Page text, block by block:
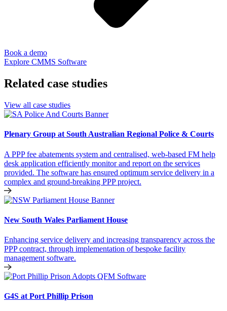
Book a demo
Explore CMMS Software
Related case studies
View all case studies
Plenary Group at South Australian Regional Police & Courts
A PPP fee abatements system and centralised, web-based FM help
desk application efficiently monitor and report on the services
provided. The software has ensured optimum service delivery in a
complex and ground-breaking PPP project.
New South Wales Parliament House
Enhancing service delivery and increasing transparency across the
PPP contract, through implementation of bespoke facility
management software.
G4S at Port Phillip Prison